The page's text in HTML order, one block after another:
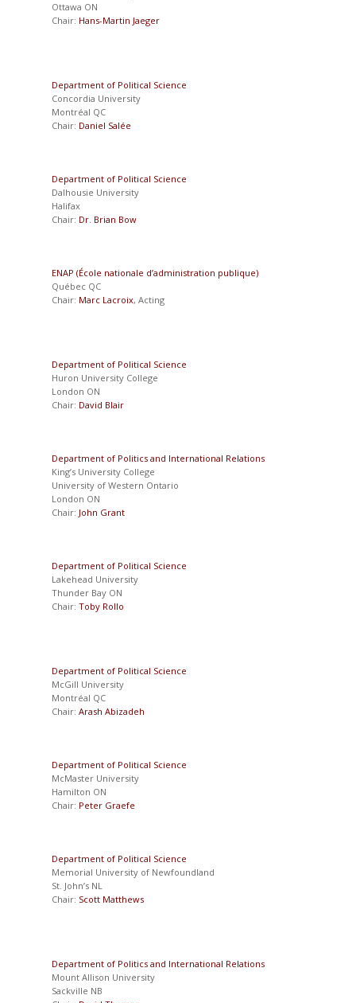
Ottawa ON
Chair: Hans-Martin Jaeger
Department of Political Science
Concordia University
Montréal QC
Chair: Daniel Salée
Department of Political Science
Dalhousie University
Halifax
Chair: Dr. Brian Bow
ENAP (École nationale d’administration publique)
Québec QC
Chair: Marc Lacroix, Acting
Department of Political Science
Huron University College
London ON
Chair: David Blair
Department of Politics and International Relations
King’s University College
University of Western Ontario
London ON
Chair: John Grant
Department of Political Science
Lakehead University
Thunder Bay ON
Chair: Toby Rollo
Department of Political Science
McGill University
Montréal QC
Chair: Arash Abizadeh
Department of Political Science
McMaster University
Hamilton ON
Chair: Peter Graefe
Department of Political Science
Memorial University of Newfoundland
St. John’s NL
Chair: Scott Matthews
Department of Politics and International Relations
Mount Allison University
Sackville NB